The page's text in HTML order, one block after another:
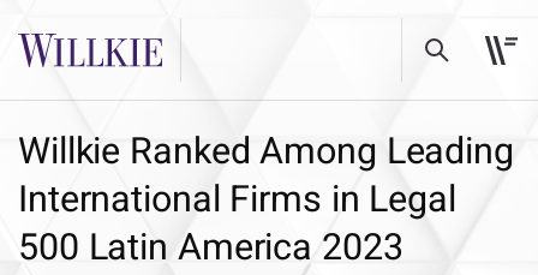
Willkie Ranked Among Leading
International Firms in Legal
500 Latin America 2023